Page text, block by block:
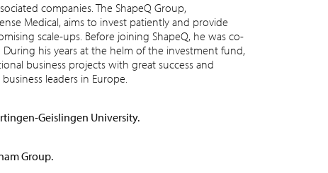
companies. The ShapeQ Group,
Medical, aims to invest patiently and provide
scale-ups. Before joining ShapeQ, he was co-
During his years at the helm of the investment fund,
business projects with great success and
leaders in Europe.
Geislingen University.
Group.